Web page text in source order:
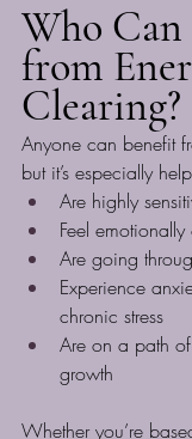
Who
from
Clearing?
Anyone can benefit
but it’s especially
Are highly
Feel
Are going
Experience
chronic stress
Are on a path
growth
Whether you’re